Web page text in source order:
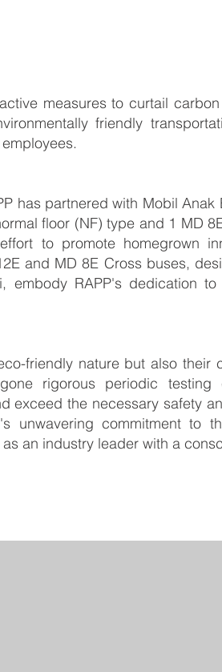
measures to curtail
friendly
has partnered with Mobil
floor (NF) type and 1 MD
to promote homegrown
and MD 8E Cross buses,
embody RAPP's dedication
friendly nature but also their
rigorous periodic
exceed the necessary safety
unwavering commitment to
an industry leader with a